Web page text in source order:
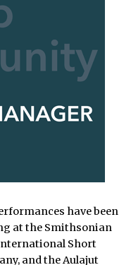
have been
at the Smithsonian
Short
and the Aulajut